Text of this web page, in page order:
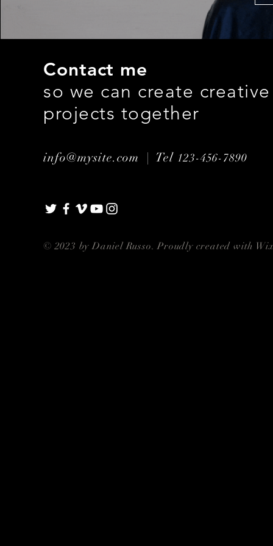
Contact me
so we can create creative
projects together
info@mysite.com | Tel 123-456-7890
© 2023 by Daniel Russo. Proudly created with